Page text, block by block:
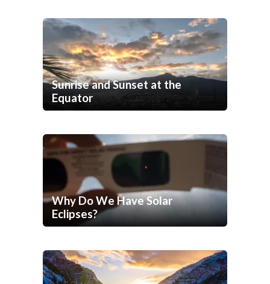
Sunrise and Sunset at the
Equator
Why Do We Have Solar
Eclipses?